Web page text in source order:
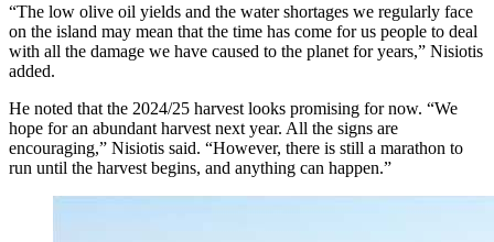
“The low olive oil yields and the water shortages we regularly face
on the island may mean that the time has come for us people to deal
with all the damage we have caused to the planet for years,” Nisiotis
added.
He noted that the 2024/25 harvest looks promising for now. “We
hope for an abundant harvest next year. All the signs are
encouraging,” Nisiotis said. “However, there is still a marathon to
run until the harvest begins, and anything can happen.”